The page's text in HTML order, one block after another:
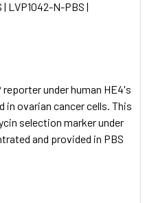
LVP1042-N-PBS |
under human HE4's
ovarian cancer cells. This
selection marker under
and provided in PBS